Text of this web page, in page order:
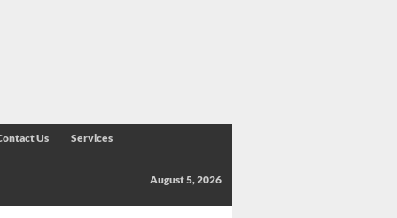
Us Services
August 5, 2026